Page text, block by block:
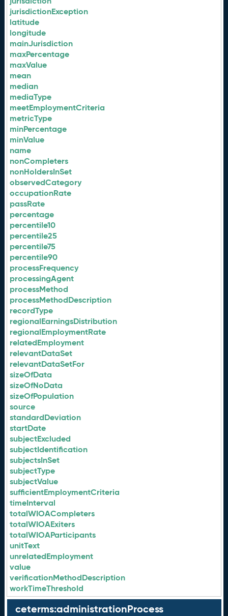
jurisdictionException
latitude
longitude
mainJurisdiction
maxPercentage
maxValue
mean
median
mediaType
meetEmploymentCriteria
metricType
minPercentage
minValue
name
nonCompleters
nonHoldersInSet
observedCategory
occupationRate
passRate
percentage
percentile10
percentile25
percentile75
percentile90
processFrequency
processingAgent
processMethod
processMethodDescription
recordType
regionalEarningsDistribution
regionalEmploymentRate
relatedEmployment
relevantDataSet
relevantDataSetFor
sizeOfData
sizeOfNoData
sizeOfPopulation
source
standardDeviation
startDate
subjectExcluded
subjectIdentification
subjectsInSet
subjectType
subjectValue
sufficientEmploymentCriteria
timeInterval
totalWIOACompleters
totalWIOAExiters
totalWIOAParticipants
unitText
unrelatedEmployment
value
verificationMethodDescription
workTimeThreshold
ceterms:administrationProcess